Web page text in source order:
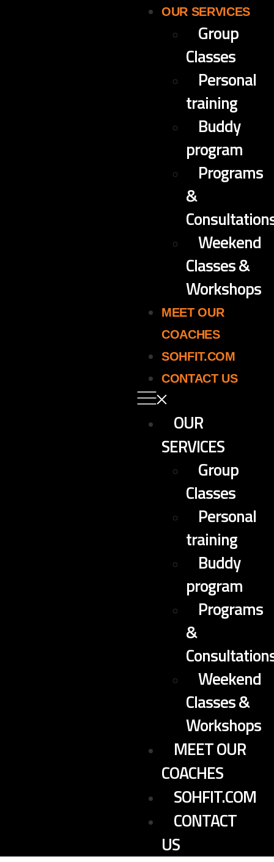
OUR SERVICES
Group
Classes
Personal
training
Buddy
program
Programs
&
Weekend
Classes &
Workshops
MEET OUR
COACHES
SOHFIT.COM
CONTACT US
OUR
SERVICES
Group
Classes
Personal
training
Buddy
program
Programs
&
Weekend
Classes &
Workshops
MEET OUR
COACHES
SOHFIT.COM
CONTACT
US